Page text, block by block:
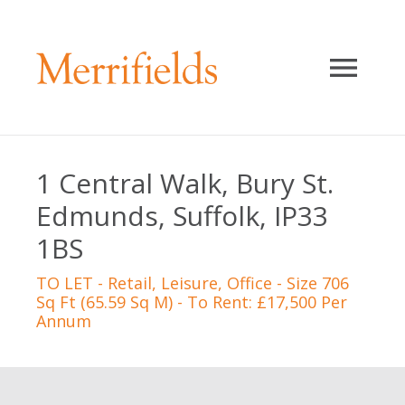
1 Central Walk, Bury St.
Edmunds, Suffolk, IP33
1BS
TO LET - Retail, Leisure, Office - Size 706
Sq Ft (65.59 Sq M) - To Rent: £17,500 Per
Annum